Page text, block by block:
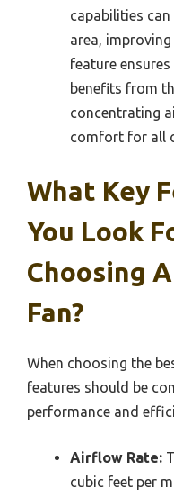
capabilities
area,
feature
benefits from
concentrating
comfort for all
What Key
You Look
Choosing
Fan?
When choosing the
features should be
performance and
Airflow Rate:
cubic feet per